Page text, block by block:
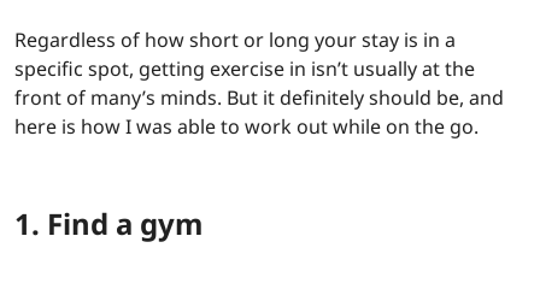
Regardless of how short or long your stay is in a
specific spot, getting exercise in isn’t usually at the
front of many’s minds. But it definitely should be, and
here is how I was able to work out while on the go.
1. Find a gym